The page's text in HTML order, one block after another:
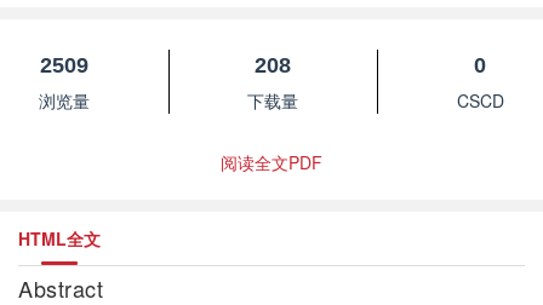
2509
浏览量
208
下载量
0
CSCD
阅读全文PDF
HTML全文
Abstract